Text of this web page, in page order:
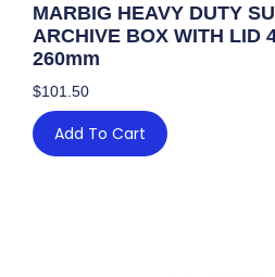
MARBIG HEAVY DUTY
ARCHIVE BOX WITH LID
260mm
$101.50
Add To Cart